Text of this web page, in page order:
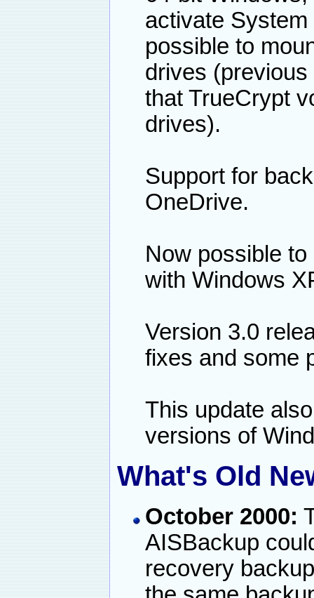
activate
possible to
drives
that TrueCrypt
drives).
Support for
OneDrive.
Now possible
with Windows
Version 3.0
fixes and some
This update
versions of
What's Old
October 2000:
AISBackup
recovery